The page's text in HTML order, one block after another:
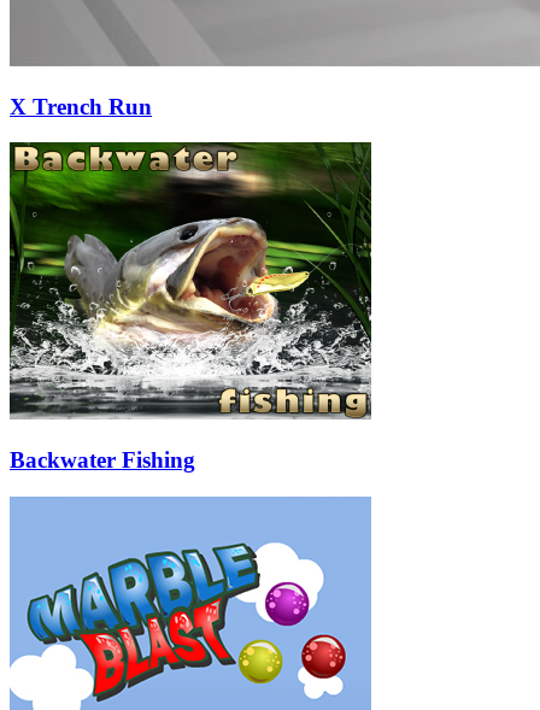
X Trench Run
Backwater Fishing